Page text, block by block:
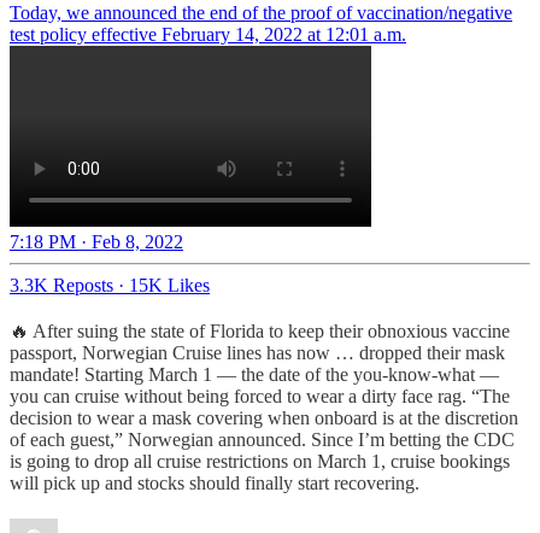
Today, we announced the end of the proof of vaccination/negative
test policy effective February 14, 2022 at 12:01 a.m.
7:18 PM · Feb 8, 2022
3.3K Reposts · 15K Likes
🔥 After suing the state of Florida to keep their obnoxious vaccine
passport, Norwegian Cruise lines has now … dropped their mask
mandate! Starting March 1 — the date of the you-know-what —
you can cruise without being forced to wear a dirty face rag. “The
decision to wear a mask covering when onboard is at the discretion
of each guest,” Norwegian announced. Since I’m betting the CDC
is going to drop all cruise restrictions on March 1, cruise bookings
will pick up and stocks should finally start recovering.